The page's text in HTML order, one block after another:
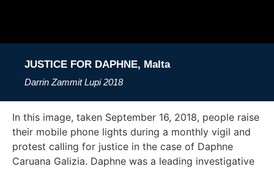
JUSTICE FOR DAPHNE, Malta
Darrin Zammit Lupi2018
In this image, taken September 16, 2018, people raise
their mobile phone lights during a monthly vigil and
protest calling for justice in the case of Daphne
Caruana Galizia. Daphne was a leading investigative